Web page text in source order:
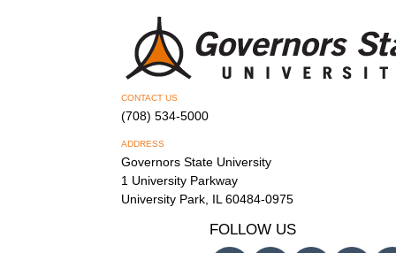
CONTACT US
(708) 534-5000
ADDRESS
Governors State University
1 University Parkway
University Park, IL 60484-0975
FOLLOW US